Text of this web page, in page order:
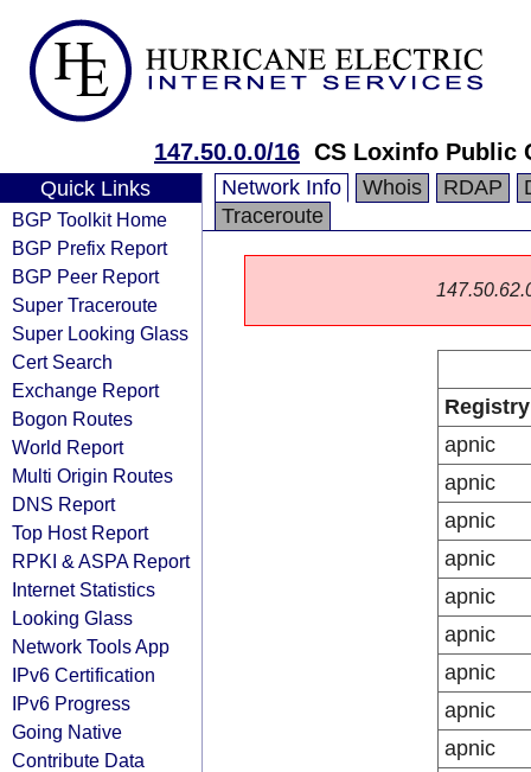
147.50.0.0/16 CS Loxinfo Public
Quick Links
BGP Toolkit Home
BGP Prefix Report
BGP Peer Report
Super Traceroute
Super Looking Glass
Cert Search
Exchange Report
Bogon Routes
World Report
Multi Origin Routes
DNS Report
Top Host Report
RPKI & ASPA Report
Internet Statistics
Looking Glass
Network Tools App
IPv6 Certification
IPv6 Progress
Going Native
Contribute Data
Network Info Whois RDAP
Traceroute
Registry
apnic
apnic
apnic
apnic
apnic
apnic
apnic
apnic
apnic